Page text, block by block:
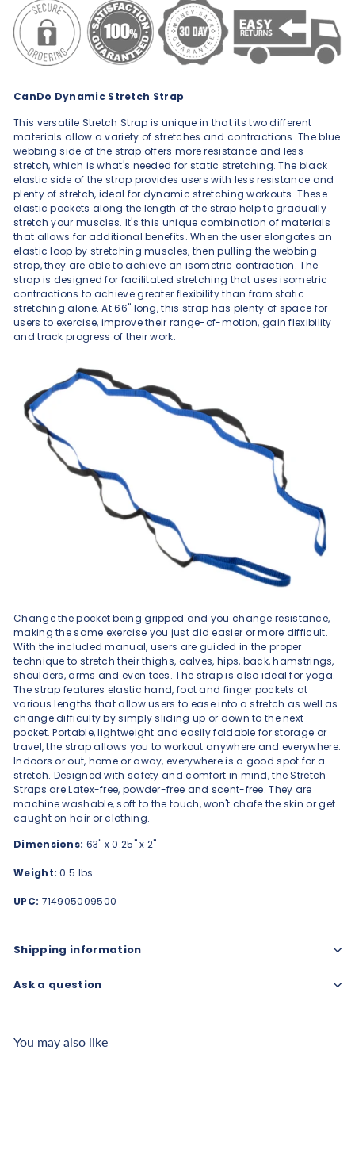
CanDo Dynamic Stretch Strap
This versatile Stretch Strap is unique in that its two different
materials allow a variety of stretches and contractions. The blue
webbing side of the strap offers more resistance and less
stretch, which is what's needed for static stretching. The black
elastic side of the strap provides users with less resistance and
plenty of stretch, ideal for dynamic stretching workouts. These
elastic pockets along the length of the strap help to gradually
stretch your muscles. It's this unique combination of materials
that allows for additional benefits. When the user elongates an
elastic loop by stretching muscles, then pulling the webbing
strap, they are able to achieve an isometric contraction. The
strap is designed for facilitated stretching that uses isometric
contractions to achieve greater flexibility than from static
stretching alone. At 66" long, this strap has plenty of space for
users to exercise, improve their range-of-motion, gain flexibility
and track progress of their work.
Change the pocket being gripped and you change resistance,
making the same exercise you just did easier or more difficult.
With the included manual, users are guided in the proper
technique to stretch their thighs, calves, hips, back, hamstrings,
shoulders, arms and even toes. The strap is also ideal for yoga.
The strap features elastic hand, foot and finger pockets at
various lengths that allow users to ease into a stretch as well as
change difficulty by simply sliding up or down to the next
pocket. Portable, lightweight and easily foldable for storage or
travel, the strap allows you to workout anywhere and everywhere.
Indoors or out, home or away, everywhere is a good spot for a
stretch. Designed with safety and comfort in mind, the Stretch
Straps are Latex-free, powder-free and scent-free. They are
machine washable, soft to the touch, won't chafe the skin or get
caught on hair or clothing.
Dimensions: 63" x 0.25" x 2"
Weight: 0.5 lbs
UPC: 714905009500
Shipping information
Ask a question
You may also like